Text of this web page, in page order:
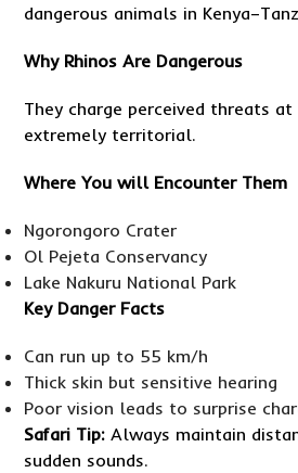
dangerous animals in
Why Rhinos Are Dangerous
They charge perceived threats at
extremely territorial.
Where You will Encounter Them
Ngorongoro Crater
Ol Pejeta Conservancy
Lake Nakuru National Park
Key Danger Facts
Can run up to 55 km/h
Thick skin but sensitive hearing
Poor vision leads to surprise
Safari Tip: Always maintain
sudden sounds.